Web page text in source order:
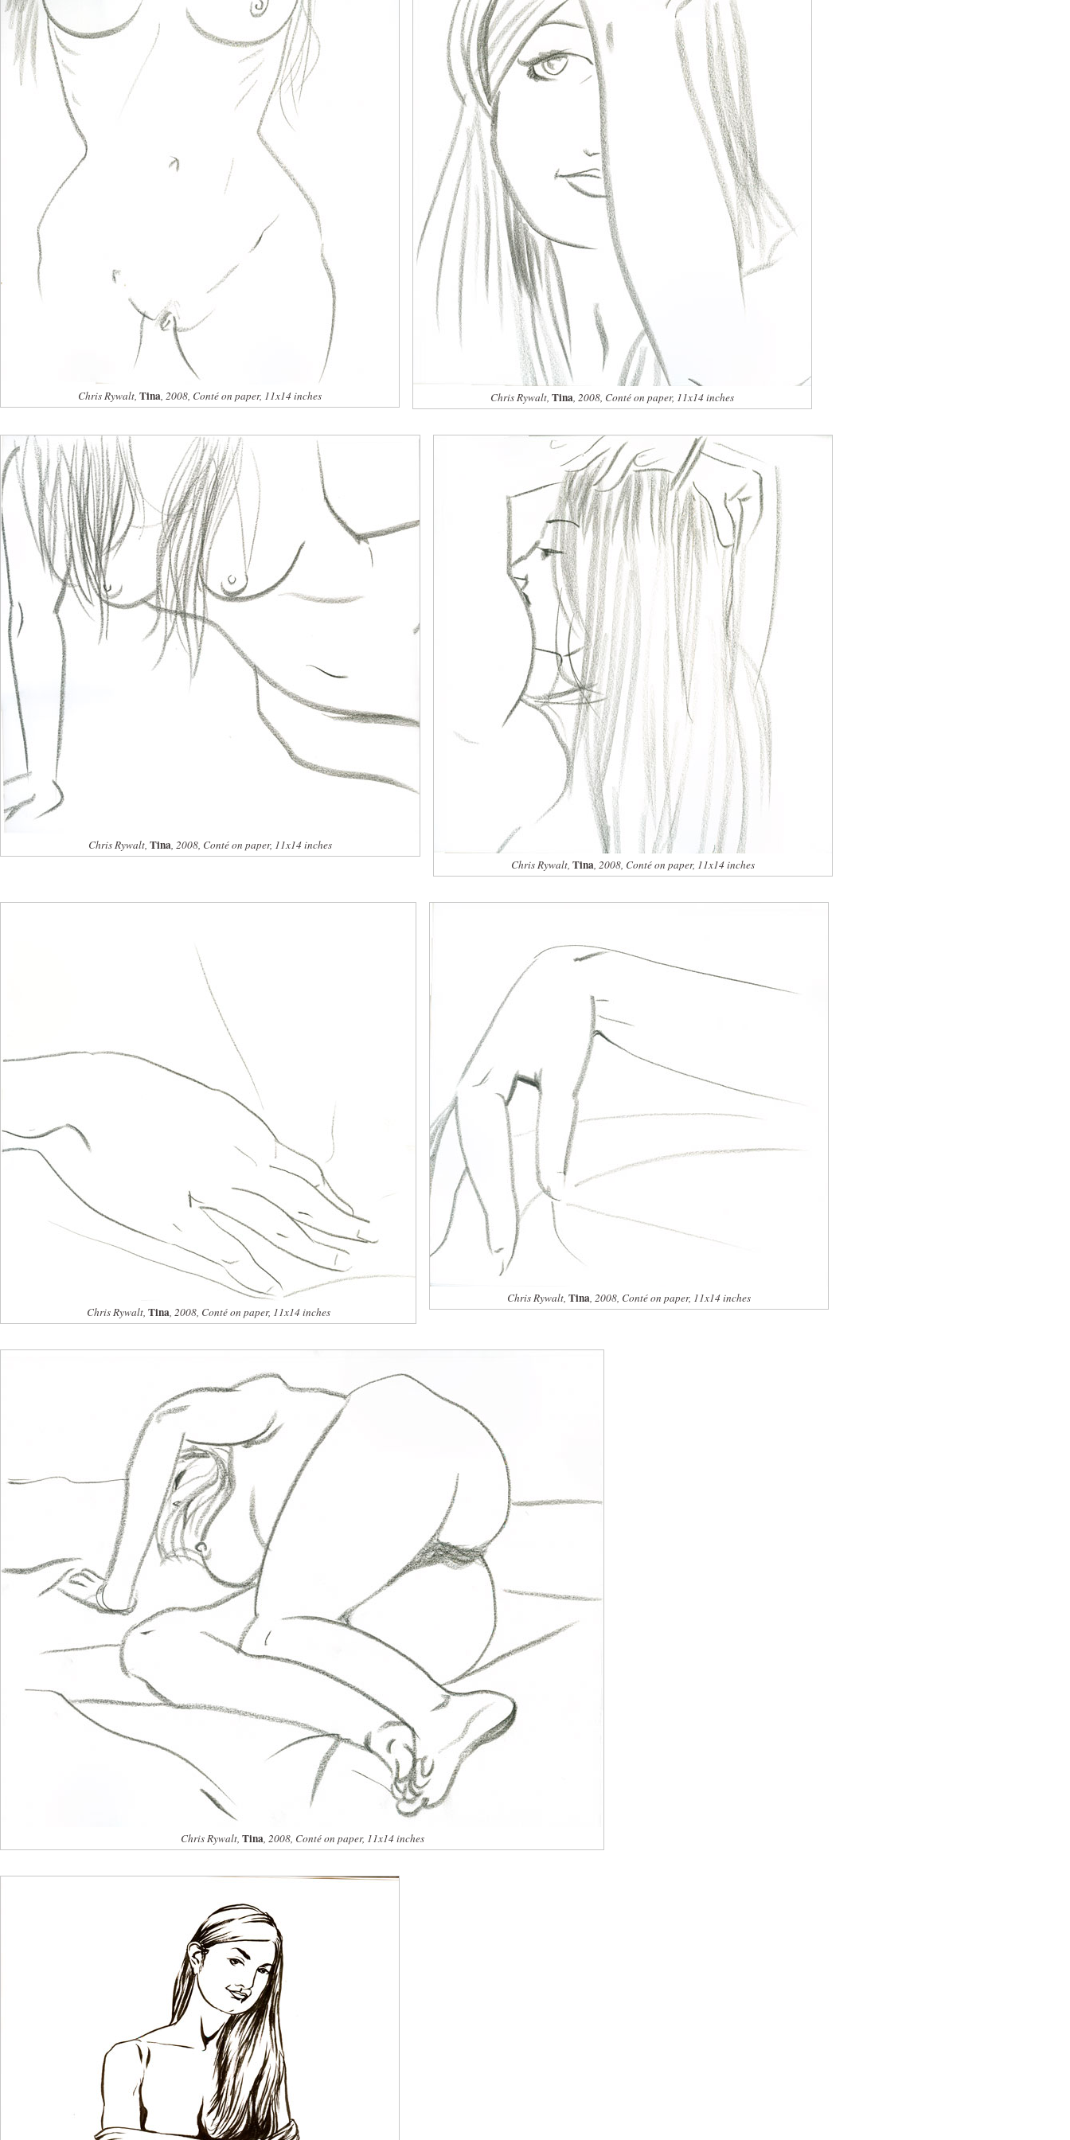
Chris Rywalt, Tina, 2008, Conté on paper, 11x14 inches Chris Rywalt, Tina, 2008, Conté on paper, 11x14 inches
Chris Rywalt, Tina, 2008, Conté on paper, 11x14 inches
Chris Rywalt, Tina, 2008, Conté on paper, 11x14 inches
Chris Rywalt, Tina, 2008, Conté on paper, 11x14 inches
Chris Rywalt, Tina, 2008, Conté on paper, 11x14 inches
Chris Rywalt, Tina, 2008, Conté on paper, 11x14 inches